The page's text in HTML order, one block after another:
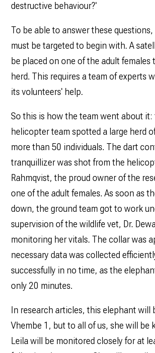
destructive behaviour?'
To be able to answer these
must be targeted to begin with. A
be placed on one of the adult females
herd. This requires a team of experts
its volunteers' help.
So this is how the team went about it:
helicopter team spotted a large herd
more than 50 individuals. The dart
tranquillizer was shot from the
Rahmqvist, the proud owner of the
one of the adult females. As soon as
down, the ground team got to work
supervision of the wildlife vet, Dr.
monitoring her vitals. The collar was
necessary data was collected
successfully in no time, as the
only 20 minutes.
In research articles, this elephant will
Vhembe 1, but to all of us, she will be
Leila will be monitored closely for at